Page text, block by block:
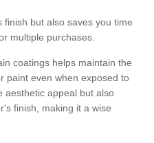
but also saves you time
multiple purchases.
coatings helps maintain the
paint even when exposed to
aesthetic appeal but also
finish, making it a wise